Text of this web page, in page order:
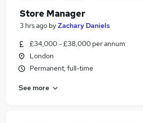
Store Manager
3 hrs ago byZachary Daniels
£34,000 - £38,000 per annum
London
Permanent, full-time
See more